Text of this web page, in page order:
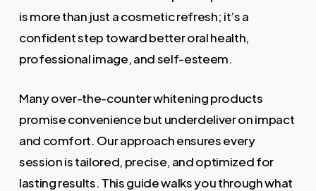
is more than just a cosmetic refresh; it’s a
confident step toward better oral health,
professional image, and self-esteem.
Many over-the-counter whitening products
promise convenience but underdeliver on impact
and comfort. Our approach ensures every
session is tailored, precise, and optimized for
lasting results. This guide walks you through what